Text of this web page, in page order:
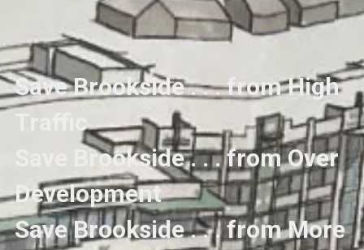
Save Brookside . . . from High
Traffic
Save Brookside . . . from Over
Development
Save Brookside . . . from More